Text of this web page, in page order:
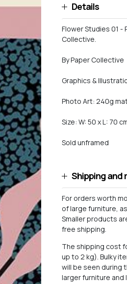
Details
Flower Studies 01 -
Collective.
By Paper Collective
Graphics &
Photo Art: 240g
Size: W: 50 x L: 70
Sold unframed
Shipping and
For orders worth
of large furniture,
Smaller products
free shipping.
The shipping cost
up to 2 kg). Bulky
will be seen during
larger furniture